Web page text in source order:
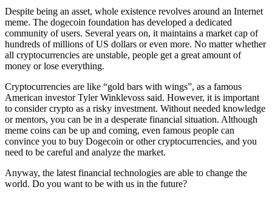
Despite being an asset, whole existence revolves around an Internet
meme. The dogecoin foundation has developed a dedicated
community of users. Several years on, it maintains a market cap of
hundreds of millions of US dollars or even more. No matter whether
all cryptocurrencies are unstable, people get a great amount of
money or lose everything.
Cryptocurrencies are like “gold bars with wings”, as a famous
American investor Tyler Winklevoss said. However, it is important
to consider crypto as a risky investment. Without needed knowledge
or mentors, you can be in a desperate financial situation. Although
meme coins can be up and coming, even famous people can
convince you to buy Dogecoin or other cryptocurrencies, and you
need to be careful and analyze the market.
Anyway, the latest financial technologies are able to change the
world. Do you want to be with us in the future?